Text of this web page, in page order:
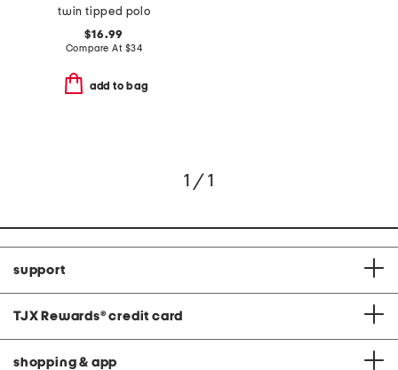
twin tipped polo
$16.99
Compare At $34
add to bag
1 / 1
support
TJX Rewards® credit card
shopping & app